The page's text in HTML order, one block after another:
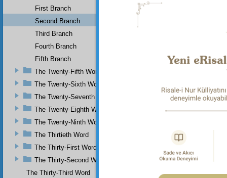
First Branch
Second Branch
Third Branch
Fourth Branch
Fifth Branch
The Twenty-Fifth Word
The Twenty-Sixth Word
The Twenty-Seventh Word
The Twenty-Eighth Word
The Twenty-Ninth Word
The Thirtieth Word
The Thirty-First Word
The Thirty-Second Word
The Thirty-Third Word